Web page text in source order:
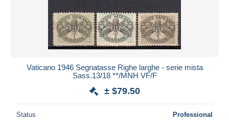
Vaticano 1946 Segnatasse Righe larghe - serie mista
Sass.13/18 **/MNH VF/F
± $79.50
Status Professional